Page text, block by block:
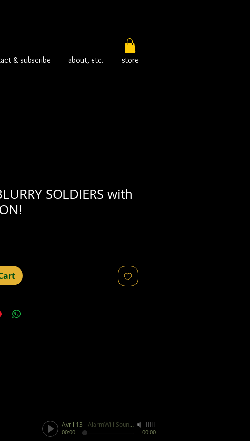
& subscribe about, etc. store
SOLDIERS with
Avril 13 -AlarmWill Sound / Aphex Twin
00:00 00:00